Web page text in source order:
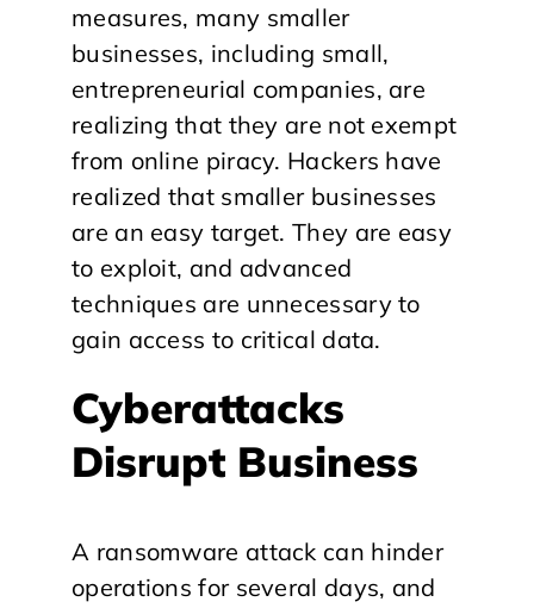
measures, many smaller
businesses, including small,
entrepreneurial companies, are
realizing that they are not exempt
from online piracy. Hackers have
realized that smaller businesses
are an easy target. They are easy
to exploit, and advanced
techniques are unnecessary to
gain access to critical data.
Cyberattacks
Disrupt Business
A ransomware attack can hinder
operations for several days, and